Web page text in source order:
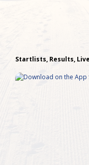
Startlists, Results,